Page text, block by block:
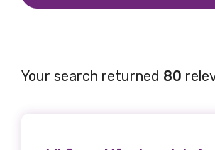
Your search returned 80